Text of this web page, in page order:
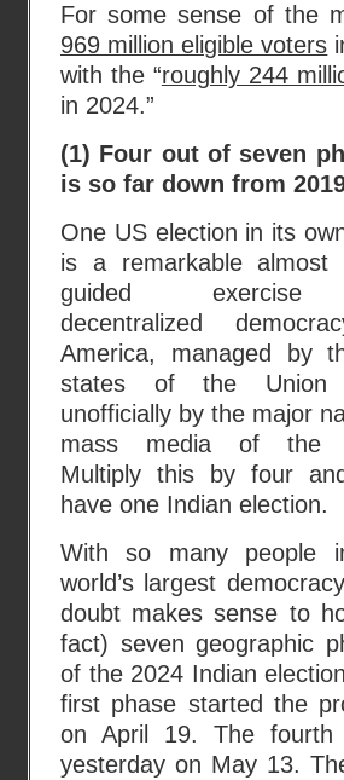
For some sense of the
969 million eligible voters
with the “roughly 244
in 2024.”
(1) Four out of seven
is so far down from
One US election in its
is a remarkable almost
guided
decentralized
America, managed by
states of the Union
unofficially by the major
mass media of the
Multiply this by four
have one Indian election.
With so many people
world’s largest
doubt makes sense to
fact) seven geographic
of the 2024 Indian
first phase started the
on April 19. The
yesterday on May 13.